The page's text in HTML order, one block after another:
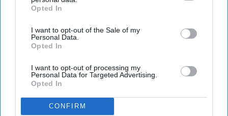
IAB’s list of downstream participants. This information may
Downstream Participantsthat may further disclose it to other
third parties.
Opted In
I want to opt-out of the Sale of my
Personal Data.
Opted In
I want to opt-out of processing my
Personal Data for Targeted Advertising.
Opted In
CONFIRM